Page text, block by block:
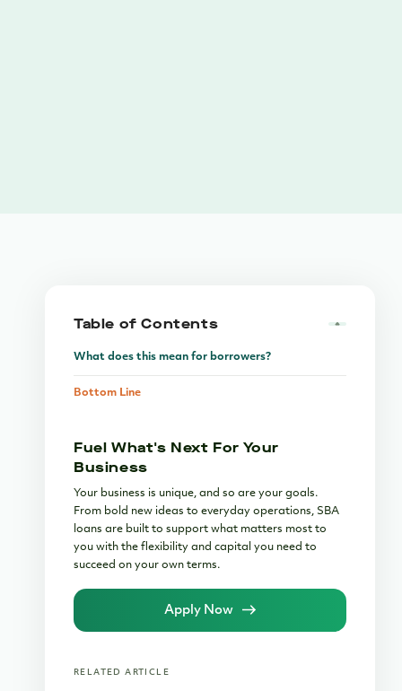
Table of Contents
What does this mean for borrowers?
Bottom Line
Fuel What's Next For Your
Business
Your business is unique, and so are your goals.
From bold new ideas to everyday operations, SBA
loans are built to support what matters most to
you with the flexibility and capital you need to
succeed on your own terms.
Apply Now
RELATED ARTICLE